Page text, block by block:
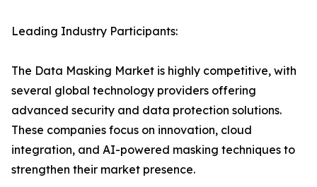
Leading Industry Participants:
The Data Masking Market is highly competitive, with
several global technology providers offering
advanced security and data protection solutions.
These companies focus on innovation, cloud
integration, and AI-powered masking techniques to
strengthen their market presence.